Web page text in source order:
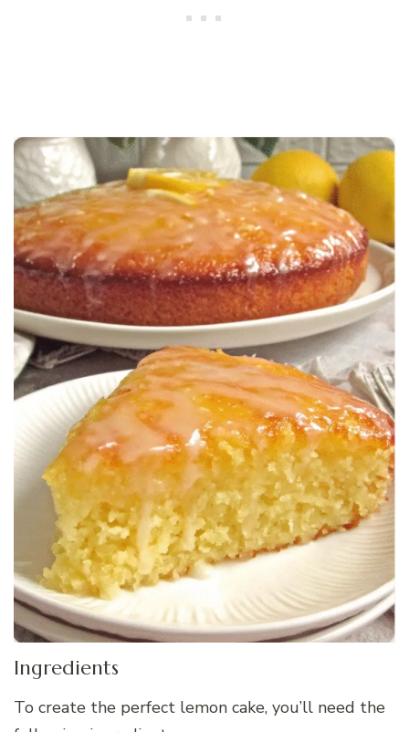
Ingredients
To create the perfect lemon cake, you’ll need the